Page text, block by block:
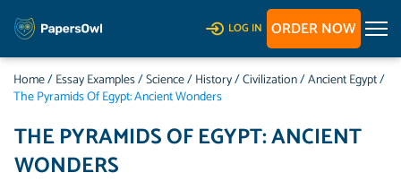
LOG IN ORDER NOW
Home/Essay Examples/Science/History/Civilization/Ancient Egypt/
The Pyramids Of Egypt: Ancient Wonders
THE PYRAMIDS OF EGYPT: ANCIENT
WONDERS